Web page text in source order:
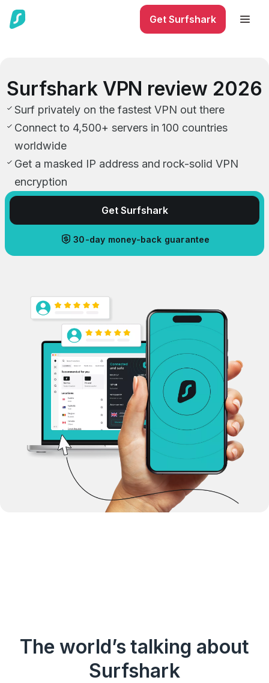
Get Surfshark
Surfshark VPN review 2026
Surf privately on the fastest VPN out there
Connect to 4,500+ servers in 100 countries
worldwide
Get a masked IP address and rock-solid VPN
encryption
Get Surfshark
30-day money-back guarantee
The world’s talking about
Surfshark